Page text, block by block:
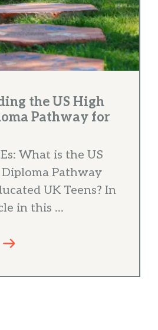
the US High
Pathway for
What is the US
Pathway
UK Teens? In
in this ...